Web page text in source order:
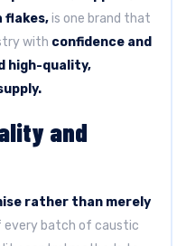
flakes,is one brand that
with confidence and
high-quality,
and
rather than merely
every batch of caustic